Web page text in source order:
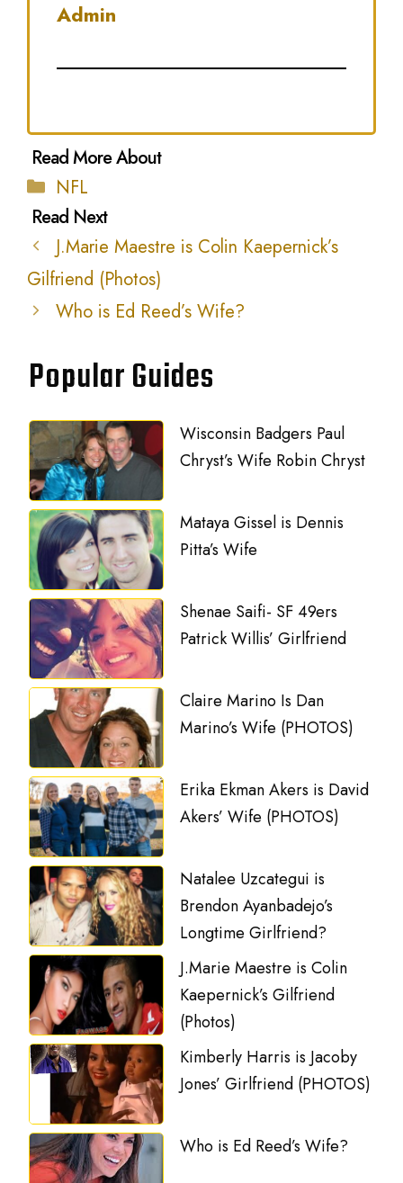
Admin
Categories
NFL
J.Marie Maestre is Colin Kaepernick’s
Gilfriend (Photos)
Who is Ed Reed’s Wife?
Popular Guides
Wisconsin Badgers Paul
Chryst’s Wife Robin Chryst
Mataya Gissel is Dennis
Pitta’s Wife
Shenae Saifi- SF 49ers
Patrick Willis’ Girlfriend
Claire Marino Is Dan
Marino’s Wife (PHOTOS)
Erika Ekman Akers is David
Akers’ Wife (PHOTOS)
Natalee Uzcategui is
Brendon Ayanbadejo’s
Longtime Girlfriend?
J.Marie Maestre is Colin
Kaepernick’s Gilfriend
(Photos)
Kimberly Harris is Jacoby
Jones’ Girlfriend (PHOTOS)
Who is Ed Reed’s Wife?